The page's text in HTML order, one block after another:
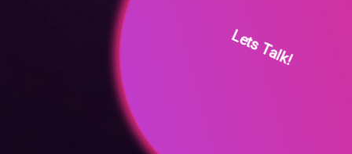
Lets Talk!